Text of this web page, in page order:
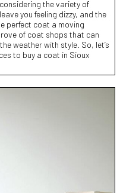
the variety of
you feeling dizzy, and the
perfect coat a moving
of coat shops that can
weather with style. So, let’s
to buy a coat in Sioux